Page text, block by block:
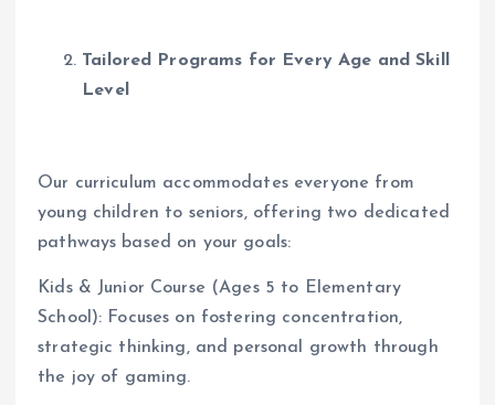
Tailored Programs for Every Age and Skill
Level
Our curriculum accommodates everyone from
young children to seniors, offering two dedicated
pathways based on your goals:
Kids & Junior Course (Ages 5 to Elementary
School): Focuses on fostering concentration,
strategic thinking, and personal growth through
the joy of gaming.